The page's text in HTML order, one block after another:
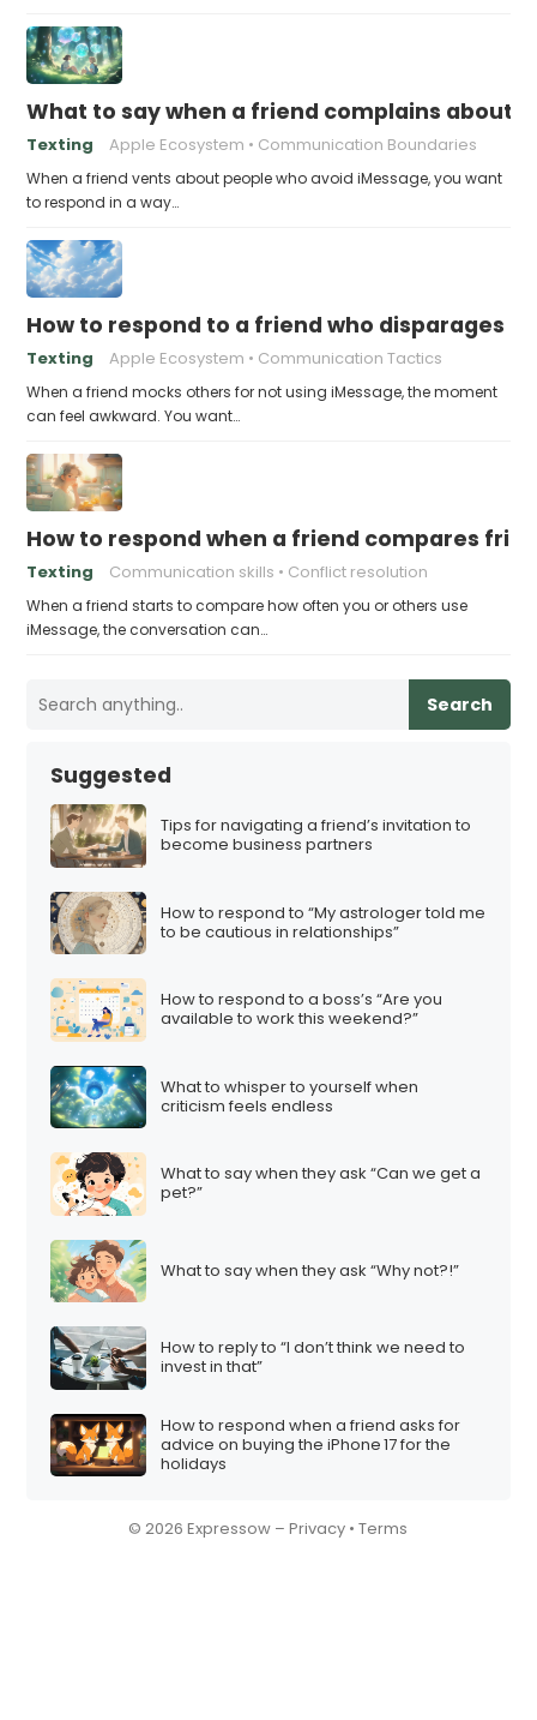
What to say when a friend complains about
Texting Apple Ecosystem Communication Boundaries
When a friend vents about people who avoid iMessage, you want
to respond in a way…
How to respond to a friend who disparages
Texting Apple Ecosystem Communication Tactics
When a friend mocks others for not using iMessage, the moment
can feel awkward. You want…
How to respond when a friend compares
Texting Communication skills Conflict resolution
When a friend starts to compare how often you or others use
iMessage, the conversation can…
Search
Suggested
Tips for navigating a friend’s invitation to
become business partners
How to respond to “My astrologer told me
to be cautious in relationships”
How to respond to a boss’s “Are you
available to work this weekend?”
What to whisper to yourself when
criticism feels endless
What to say when they ask “Can we get a
pet?”
What to say when they ask “Why not?!”
How to reply to “I don’t think we need to
invest in that”
How to respond when a friend asks for
advice on buying the iPhone 17 for the
holidays
© 2026 Expressow –Privacy •Terms